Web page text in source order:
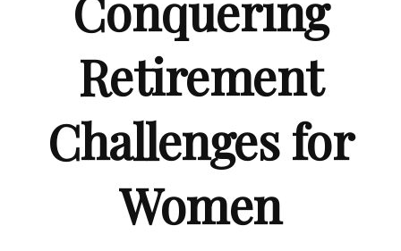
Retirement
Challenges for
Women